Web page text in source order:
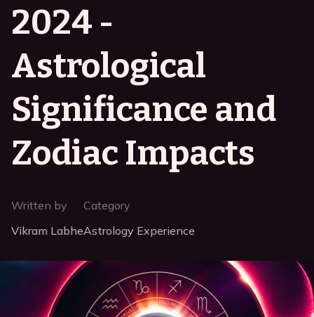
2024 -
Astrological
Significance and
Zodiac Impacts
Written by
Vikram Labhe
Category
Astrology Experience